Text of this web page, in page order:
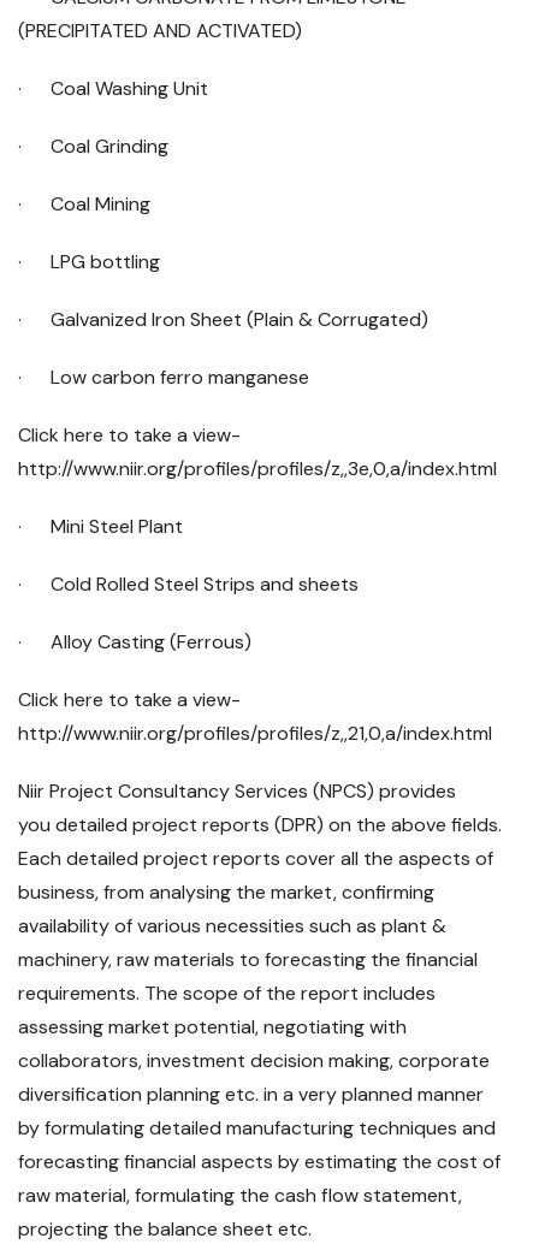
(PRECIPITATED AND ACTIVATED)
· Coal Washing Unit
· Coal Grinding
· Coal Mining
· LPG bottling
· Galvanized Iron Sheet (Plain & Corrugated)
· Low carbon ferro manganese
Click here to take a view-
http://www.niir.org/profiles/profiles/z,,3e,0,a/index.html
· Mini Steel Plant
· Cold Rolled Steel Strips and sheets
· Alloy Casting (Ferrous)
Click here to take a view-
http://www.niir.org/profiles/profiles/z,,21,0,a/index.html
Niir Project Consultancy Services (NPCS) provides
you detailed project reports (DPR) on the above fields.
Each detailed project reports cover all the aspects of
business, from analysing the market, confirming
availability of various necessities such as plant &
machinery, raw materials to forecasting the financial
requirements. The scope of the report includes
assessing market potential, negotiating with
collaborators, investment decision making, corporate
diversification planning etc. in a very planned manner
by formulating detailed manufacturing techniques and
forecasting financial aspects by estimating the cost of
raw material, formulating the cash flow statement,
projecting the balance sheet etc.